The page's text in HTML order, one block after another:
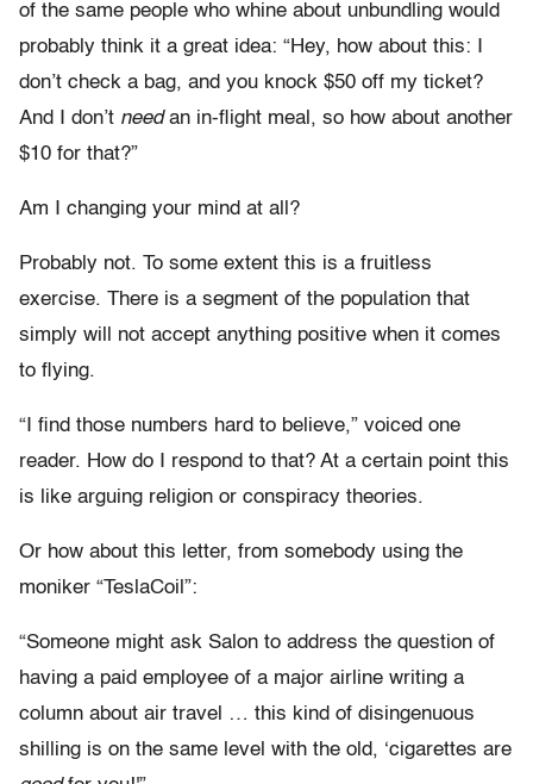
of the same people who whine about unbundling would
probably think it a great idea: “Hey, how about this: I
don’t check a bag, and you knock $50 off my ticket?
And I don’t needan in-flight meal, so how about another
$10 for that?”
Am I changing your mind at all?
Probably not. To some extent this is a fruitless
exercise. There is a segment of the population that
simply will not accept anything positive when it comes
to flying.
“I find those numbers hard to believe,” voiced one
reader. How do I respond to that? At a certain point this
is like arguing religion or conspiracy theories.
Or how about this letter, from somebody using the
moniker “TeslaCoil”:
“Someone might ask Salon to address the question of
having a paid employee of a major airline writing a
column about air travel … this kind of disingenuous
shilling is on the same level with the old, ‘cigarettes are